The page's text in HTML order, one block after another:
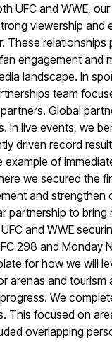
UFC and WWE,
viewership and
These relationships
engagement and
landscape. In
team
Global
In live events, we
driven record
of
we secured the
and strengthen
partnership to bring
and WWE
298 and Monday
for howwe will
arenas and tourism
We
This focused on
overlapping